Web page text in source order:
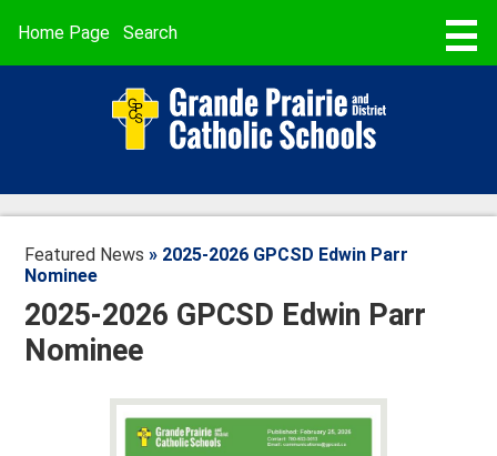
content
STUDENT REGISTRATION
BUSING & TRANSPORTATION
SCHOOL CALENDARS
Useful
Links
Home Page Search
Featured News » 2025-2026 GPCSD Edwin Parr
Nominee
2025-2026 GPCSD Edwin Parr
Nominee